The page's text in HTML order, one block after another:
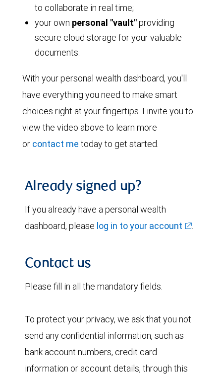
to collaborate in real time;
your own personal "vault"providing
secure cloud storage for your valuable
documents.
With your personal wealth dashboard, you'll
have everything you need to make smart
choices right at your fingertips. I invite you to
view the video above to learn more
or contact me today to get started.
Already signed up?
If you already have a personal wealth
dashboard, please log in to your account
Contact us
Please fill in all the mandatory fields.
To protect your privacy, we ask that you not
send any confidential information, such as
bank account numbers, credit card
information or account details, through this